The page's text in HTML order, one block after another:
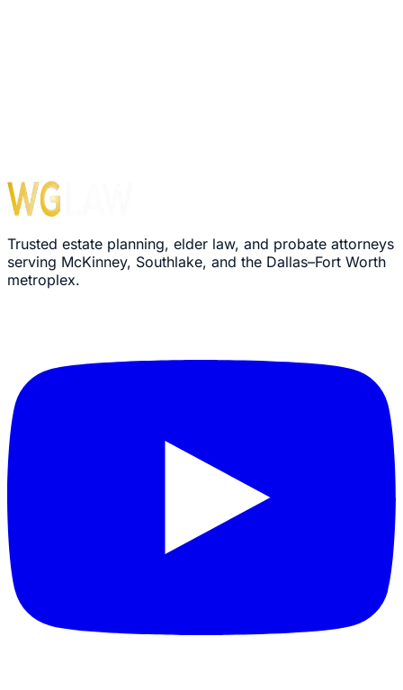
Trusted estate planning, elder law, and probate attorneys
serving McKinney, Southlake, and the Dallas–Fort Worth
metroplex.